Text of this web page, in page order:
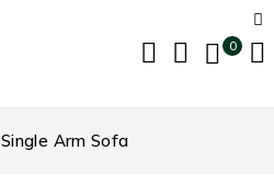
0
Single Arm Sofa